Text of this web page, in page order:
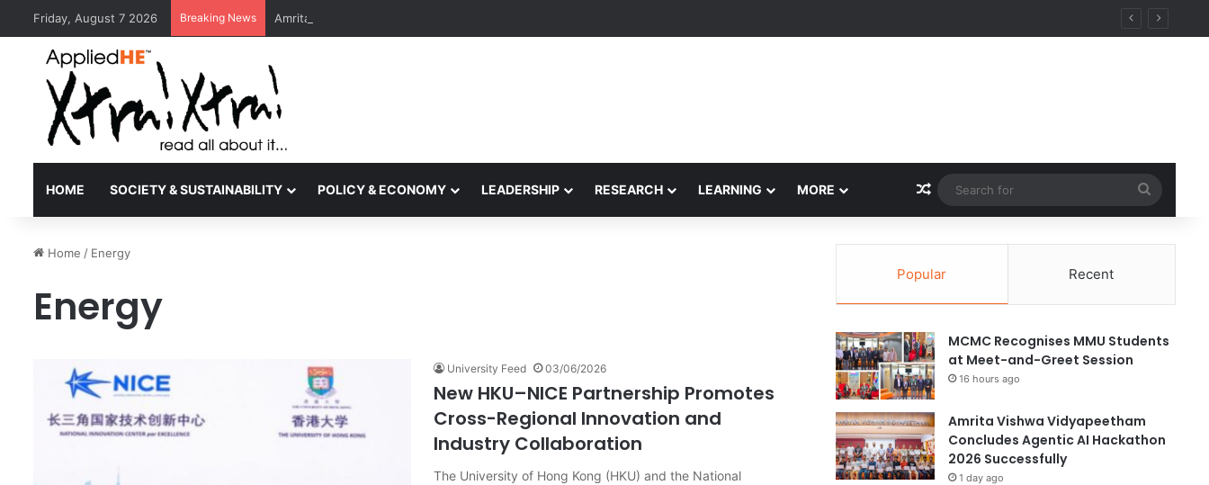
Friday, August 7 2026 Breaking News Amrita Vishwa Vidyapeetham Concludes Agentic AI Hackathon 2026 Successfully
HOME SOCIETY & SUSTAINABILITY POLICY & ECONOMY LEADERSHIP RESEARCH LEARNING MORE Random Article
for
Home / Energy
Energy
University Feed 03/06/2026
New HKU–NICE Partnership Promotes
Cross-Regional Innovation and
Industry Collaboration
The University of Hong Kong (HKU) and the National
Popular Recent
MCMC Recognises MMU Students
at Meet-and-Greet Session
16 hours ago
Amrita Vishwa Vidyapeetham
Concludes Agentic AI Hackathon
2026 Successfully
1 day ago